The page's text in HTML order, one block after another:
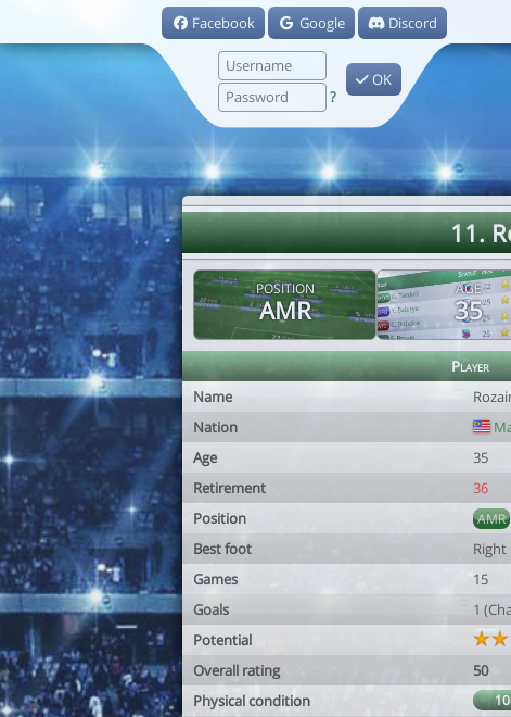
Facebook Google Discord
?
OK
11.
POSITION
AMR
AGE
35
Player
Name
Nation
Age
35
Retirement
36
Position
AMR
Best foot
Right
Games
15
Goals
1
Potential
Overall rating
50
Physical condition